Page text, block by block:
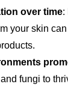
over time:
your skin
fungi to